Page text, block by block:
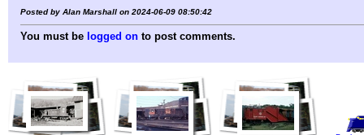
Posted by Alan Marshall on 2024-06-09 08:50:42
You must be logged on to post comments.